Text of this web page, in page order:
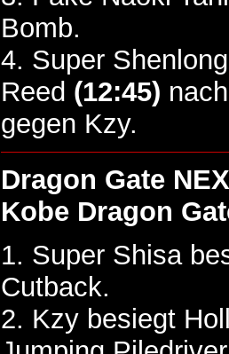
Bomb.
4. Super
Reed (12:45)
gegen Kzy.
Dragon Gate
Kobe Dragon
1. Super Shisa
Cutback.
2. Kzy besiegt